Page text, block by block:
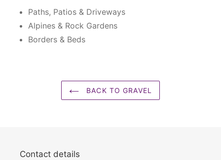
Paths, Patios & Driveways
Alpines & Rock Gardens
Borders & Beds
BACK TO GRAVEL
Contact details